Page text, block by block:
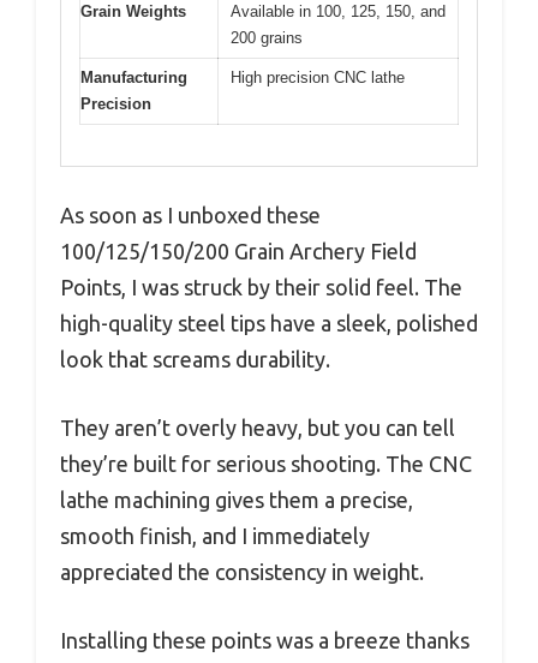
Grain Weights
Available in 100, 125, 150, and
200 grains
Manufacturing
Precision
High precision CNC lathe
As soon as I unboxed these
100/125/150/200 Grain Archery Field
Points, I was struck by their solid feel. The
high-quality steel tips have a sleek, polished
look that screams durability.
They aren’t overly heavy, but you can tell
they’re built for serious shooting. The CNC
lathe machining gives them a precise,
smooth finish, and I immediately
appreciated the consistency in weight.
Installing these points was a breeze thanks